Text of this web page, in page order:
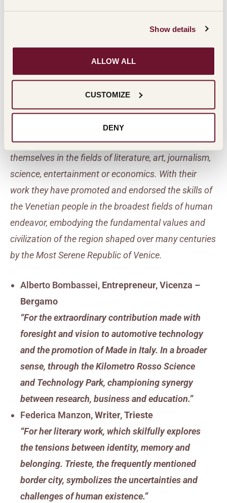
Show details
ALLOW ALL
CUSTOMIZE
DENY
Masi Venetian Civilization
Recognition of individuals who are Venetian by birth,
family or adoption and who have distinguished
themselves in the fields of literature, art, journalism,
science, entertainment or economics. With their
work they have promoted and endorsed the skills of
the Venetian people in the broadest fields of human
endeavor, embodying the fundamental values and
civilization of the region shaped over many centuries
by the Most Serene Republic of Venice.
Alberto Bombassei, Entrepreneur, Vicenza –
Bergamo
“For the extraordinary contribution made with
foresight and vision to automotive technology
and the promotion of Made in Italy. In a broader
sense, through the Kilometro Rosso Science
and Technology Park, championing synergy
between research, business and education.”
Federica Manzon, Writer, Trieste
“For her literary work, which skilfully explores
the tensions between identity, memory and
belonging. Trieste, the frequently mentioned
border city, symbolizes the uncertainties and
challenges of human existence.”